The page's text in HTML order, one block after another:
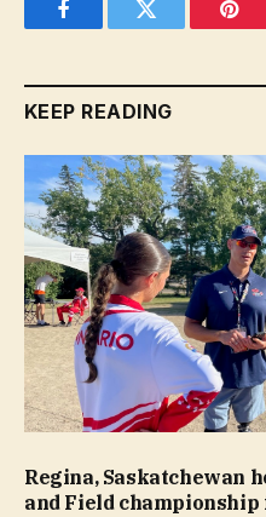
FacebookTwitter
KEEP READING
Regina, Saskatchewan
and Field championship